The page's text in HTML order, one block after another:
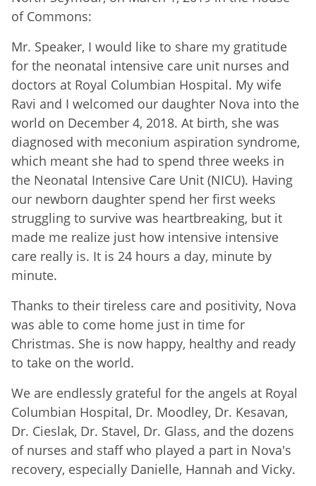
of Commons:
Mr. Speaker, I would like to share my gratitude
for the neonatal intensive care unit nurses and
doctors at Royal Columbian Hospital. My wife
Ravi and I welcomed our daughter Nova into the
world on December 4, 2018. At birth, she was
diagnosed with meconium aspiration syndrome,
which meant she had to spend three weeks in
the Neonatal Intensive Care Unit (NICU). Having
our newborn daughter spend her first weeks
struggling to survive was heartbreaking, but it
made me realize just how intensive intensive
care really is. It is 24 hours a day, minute by
minute.
Thanks to their tireless care and positivity, Nova
was able to come home just in time for
Christmas. She is now happy, healthy and ready
to take on the world.
We are endlessly grateful for the angels at Royal
Columbian Hospital, Dr. Moodley, Dr. Kesavan,
Dr. Cieslak, Dr. Stavel, Dr. Glass, and the dozens
of nurses and staff who played a part in Nova's
recovery, especially Danielle, Hannah and Vicky.